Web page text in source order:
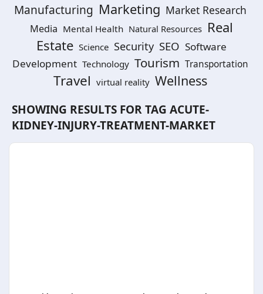
Manufacturing Marketing Market Research
Media Mental Health Natural Resources Real
Estate Science Security SEO Software
Development Technology Tourism Transportation
Travel virtual reality Wellness
SHOWING RESULTS FOR TAG ACUTE-
KIDNEY-INJURY-TREATMENT-MARKET